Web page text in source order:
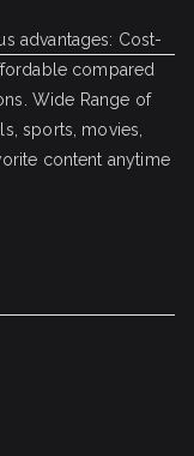
advantages: Cost-
compared
Wide Range of
sports, movies,
content anytime